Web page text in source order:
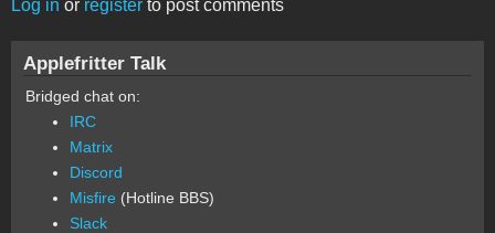
Log in or register to post comments
Applefritter Talk
Bridged chat on:
IRC
Matrix
Discord
Misfire (Hotline BBS)
Slack